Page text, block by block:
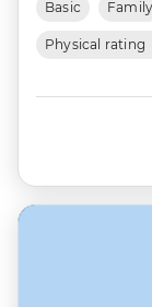
Basic Family
Physical rating